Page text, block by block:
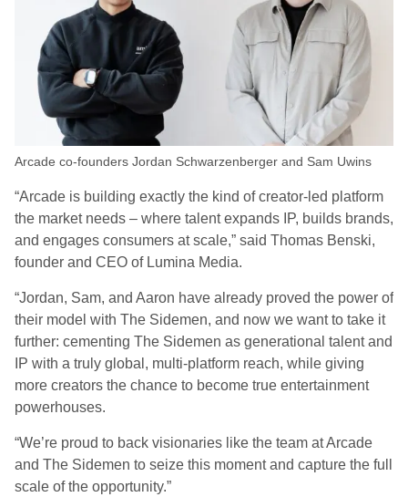
Arcade co-founders Jordan Schwarzenberger and Sam Uwins
“Arcade is building exactly the kind of creator-led platform
the market needs – where talent expands IP, builds brands,
and engages consumers at scale,” said Thomas Benski,
founder and CEO of Lumina Media.
“Jordan, Sam, and Aaron have already proved the power of
their model with The Sidemen, and now we want to take it
further: cementing The Sidemen as generational talent and
IP with a truly global, multi-platform reach, while giving
more creators the chance to become true entertainment
powerhouses.
“We’re proud to back visionaries like the team at Arcade
and The Sidemen to seize this moment and capture the full
scale of the opportunity.”